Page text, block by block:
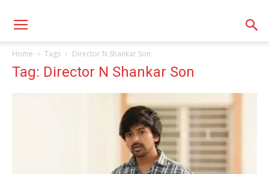
Home Tags Director N Shankar Son
Tag: Director N Shankar Son